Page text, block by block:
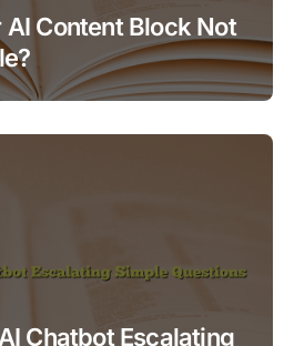
Content Block Not
Chatbot Escalating